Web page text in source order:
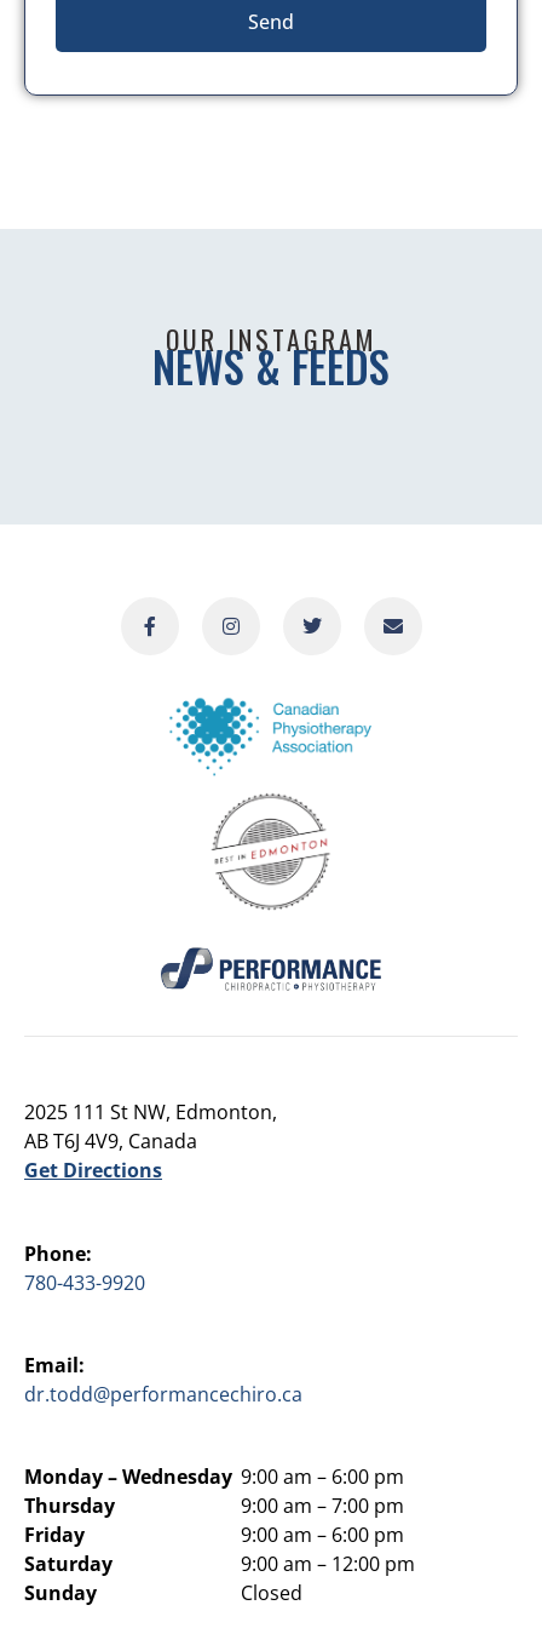
Send
OUR INSTAGRAM
NEWS & FEEDS
2025 111 St NW, Edmonton,
AB T6J 4V9, Canada
Get Directions
Phone:
780-433-9920
Email:
dr.todd@performancechiro.ca
Monday –Wednesday
Thursday
Friday
Saturday
Sunday
9:00 am – 6:00 pm
9:00 am – 7:00 pm
9:00 am – 6:00 pm
9:00 am – 12:00 pm
Closed